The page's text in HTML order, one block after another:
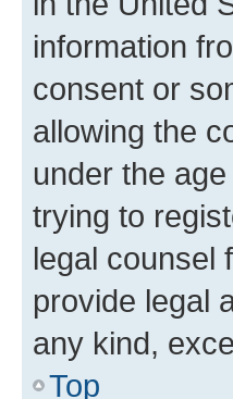
information
consent or
allowing the
under the
trying to
legal counsel
provide legal
any kind,
Top